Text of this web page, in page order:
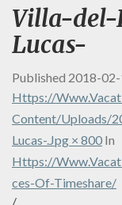
Villa-del-
Lucas-
Published 2018-
Https://
Content/uploads/
Lucas-.jpg × 800 In
Https://
Ces-Of-Timeshare/
/